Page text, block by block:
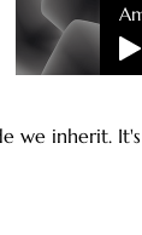
we inherit.